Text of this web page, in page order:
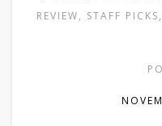
REVIEW, STAFF PICKS,